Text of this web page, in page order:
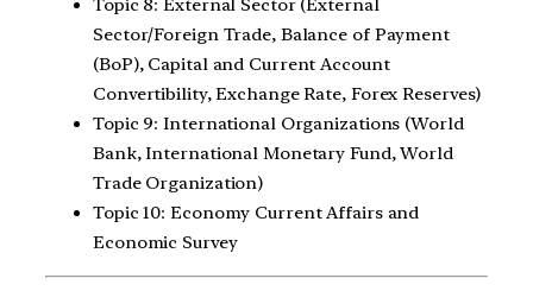
Topic 8: External Sector (External
Sector/Foreign Trade, Balance of Payment
(BoP), Capital and Current Account
Convertibility, Exchange Rate, Forex Reserves)
Topic 9: International Organizations (World
Bank, International Monetary Fund, World
Trade Organization)
Topic 10: Economy Current Affairs and
Economic Survey